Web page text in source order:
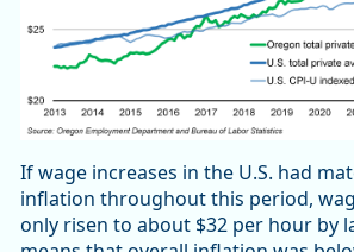
If wage increases in the U.S. had
inflation throughout this period,
only risen to about $32 per hour by